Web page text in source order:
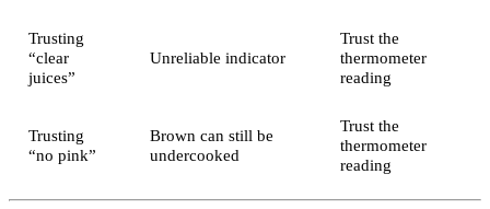
Trusting
“clear
juices”
Unreliable indicator
Trust the
thermometer
reading
Trusting
“no pink”
Brown can still be
undercooked
Trust the
thermometer
reading